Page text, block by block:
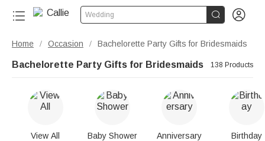
Wedding  
Home / Occasion / Bachelorette Party Gifts for Bridesmaids
Bachelorette Party Gifts for Bridesmaids 138 Products
View All Baby Shower Anniversary Birthday